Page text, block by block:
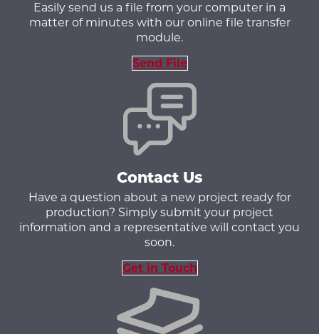
Easily send us a file from your computer in a
matter of minutes with our online file transfer
module.
Send File
Contact Us
Have a question about a new project ready for
production? Simply submit your project
information and a representative will contact you
soon.
Get in Touch